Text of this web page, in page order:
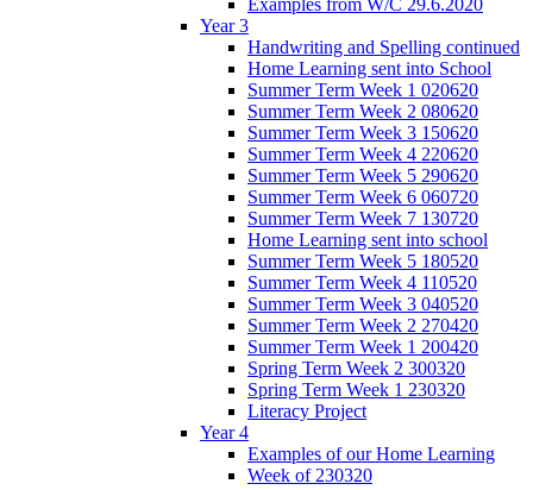
Examples from W/C 29.6.2020
Year 3
Handwriting and Spelling continued
Home Learning sent into School
Summer Term Week 1 020620
Summer Term Week 2 080620
Summer Term Week 3 150620
Summer Term Week 4 220620
Summer Term Week 5 290620
Summer Term Week 6 060720
Summer Term Week 7 130720
Home Learning sent into school
Summer Term Week 5 180520
Summer Term Week 4 110520
Summer Term Week 3 040520
Summer Term Week 2 270420
Summer Term Week 1 200420
Spring Term Week 2 300320
Spring Term Week 1 230320
Literacy Project
Year 4
Examples of our Home Learning
Week of 230320